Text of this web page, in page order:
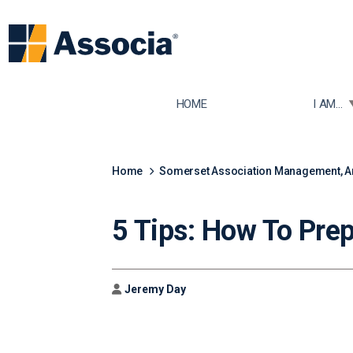
HOME I AM...
Home Somerset Association Management,
5 Tips: How To
Author
Jeremy Day